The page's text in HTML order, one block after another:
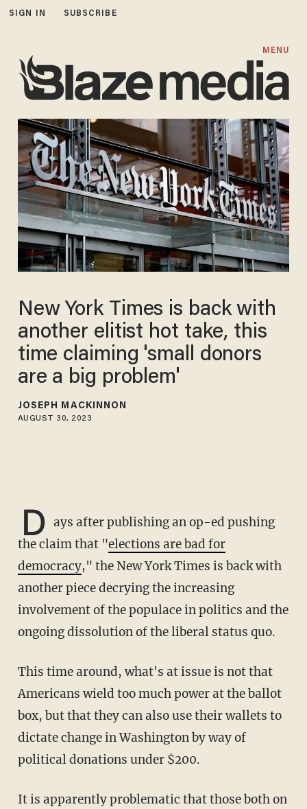
SIGN IN SUBSCRIBE
MENU
New York Times is back with
another elitist hot take, this
time claiming 'small donors
are a big problem'
JOSEPH MACKINNON
AUGUST 30, 2023
D ays after publishing an op-ed pushing
the claim that "elections are bad for
democracy," the New York Times is back with
another piece decrying the increasing
involvement of the populace in politics and the
ongoing dissolution of the liberal status quo.
This time around, what's at issue is not that
Americans wield too much power at the ballot
box, but that they can also use their wallets to
dictate change in Washington by way of
political donations under $200.
It is apparently problematic that those both on